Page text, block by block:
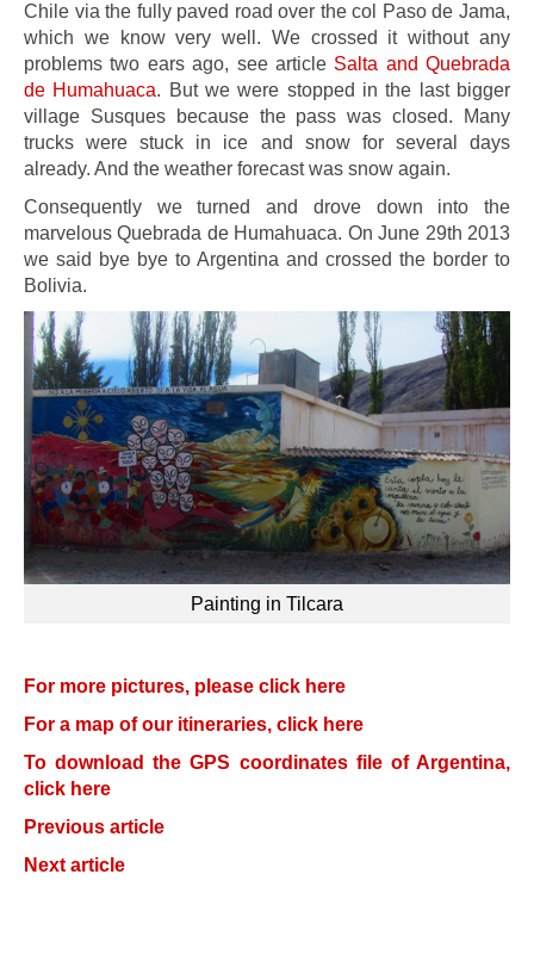
Chile via the fully paved road over the col Paso de Jama,
which we know very well. We crossed it without any
problems two ears ago, see article Salta and Quebrada
de Humahuaca. But we were stopped in the last bigger
village Susques because the pass was closed. Many
trucks were stuck in ice and snow for several days
already. And the weather forecast was snow again.
Consequently we turned and drove down into the
marvelous Quebrada de Humahuaca. On June 29th 2013
we said bye bye to Argentina and crossed the border to
Bolivia.
Painting in Tilcara
For more pictures, please click here
For a map of our itineraries, click here
To download the GPS coordinates file of Argentina,
click here
Previous article
Next article